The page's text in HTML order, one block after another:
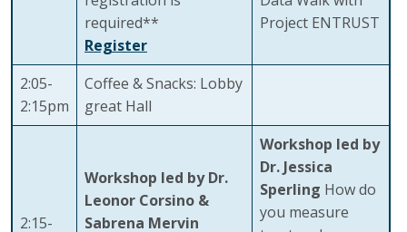
required**
Register
Project ENTRUST
2:05-
2:15pm
Coffee & Snacks: Lobby
great Hall
2:15-
Workshop led by Dr.
Leonor Corsino &
Sabrena Mervin
Workshop led by
Dr. Jessica
Sperling How do
you measure